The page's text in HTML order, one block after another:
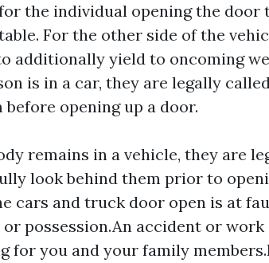
the individual opening the door
For the other side of the
additionally yield to oncoming
is in a car, they are legally
opening up a door.
remains in a vehicle, they are
look behind them prior to
cars and truck door open is at
possession.An accident or
for you and your family